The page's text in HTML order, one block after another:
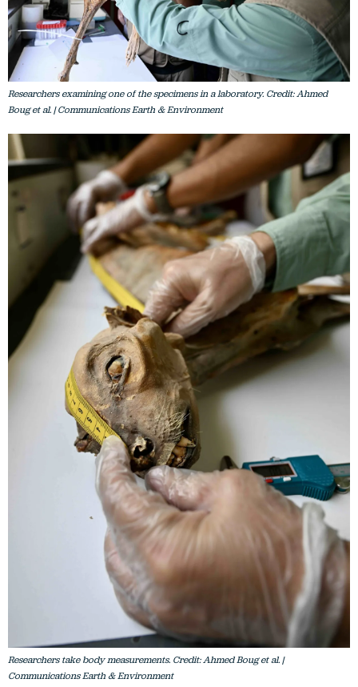
Researchers examining one of the specimens in a laboratory. Credit: Ahmed
Boug et al. | Communications Earth & Environment
Researchers take body measurements. Credit: Ahmed Boug et al. |
Communications Earth & Environment